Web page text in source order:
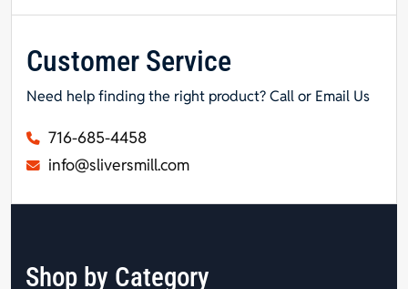
Customer Service
Need help finding the right product? Call or Email Us
716-685-4458
info@sliversmill.com
Shop by Category